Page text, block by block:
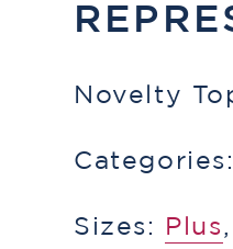
Novelty
Categories:
Sizes: Plus,